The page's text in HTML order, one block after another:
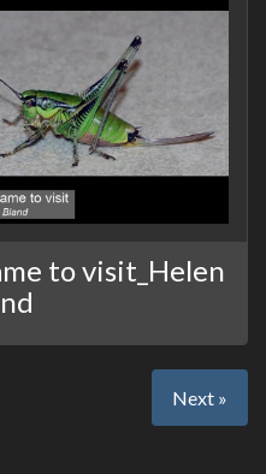
to visit_Helen
Next »